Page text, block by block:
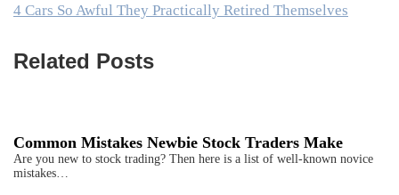
4 Cars So Awful They Practically Retired Themselves
Related Posts
Common Mistakes Newbie Stock Traders Make
Are you new to stock trading? Then here is a list of well-known novice
mistakes…